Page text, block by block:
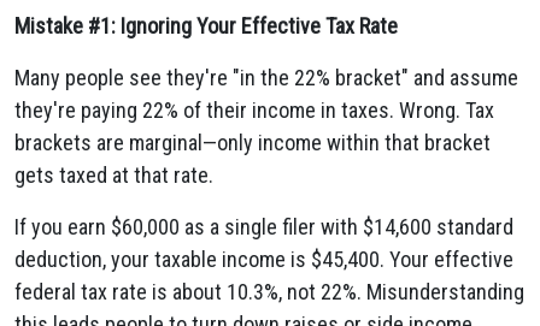
Mistake #1: Ignoring Your Effective Tax Rate
Many people see they're "in the 22% bracket" and assume
they're paying 22% of their income in taxes. Wrong. Tax
brackets are marginal—only income within that bracket
gets taxed at that rate.
If you earn $60,000 as a single filer with $14,600 standard
deduction, your taxable income is $45,400. Your effective
federal tax rate is about 10.3%, not 22%. Misunderstanding